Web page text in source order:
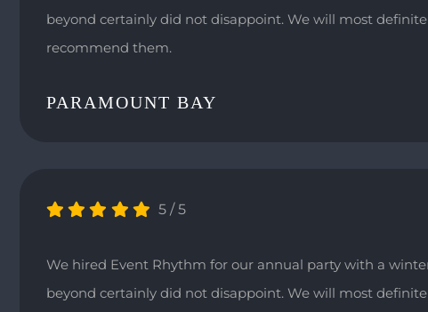
beyond certainly did not disappoint. We will most
recommend them.
PARAMOUNT BAY
5/5
We hired Event Rhythm for our annual party with a
beyond certainly did not disappoint. We will most